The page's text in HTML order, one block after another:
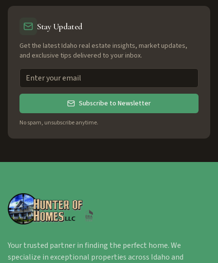
Stay Updated
Get the latest Idaho real estate insights, market updates,
and exclusive tips delivered to your inbox.
Subscribe to Newsletter
No spam, unsubscribe anytime.
Your trusted partner in finding the perfect home. We
specialize in exceptional properties across Idaho and